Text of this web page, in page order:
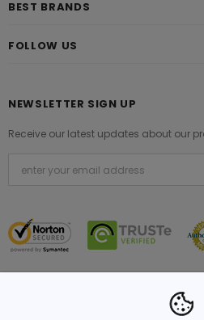
BEST BRANDS
FOLLOW US
NEWSLETTER SIGN UP
Receive our latest updates about our